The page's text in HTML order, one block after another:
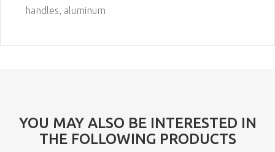
handles, aluminum
YOU MAY ALSO BE INTERESTED IN
THE FOLLOWING PRODUCTS